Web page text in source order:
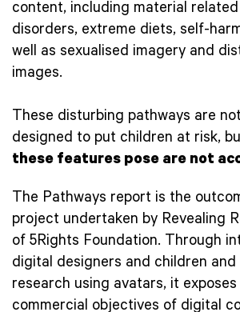
content, including material
disorders, extreme diets, self-
well as sexualised imagery and
images.
These disturbing pathways are
designed to put children at risk,
these features pose are not
The Pathways report is the
project undertaken by Revealing
of 5Rights Foundation. Through
digital designers and children and
research using avatars, it
commercial objectives of digital